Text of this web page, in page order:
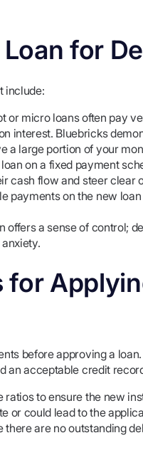
for
include:
or micro loans often pay
interest. Bluebricks
a large portion of your
on a fixed payment
cash flow and steer clear
payments on the new
offers a sense of control;
for
before approving a
an acceptable credit
to ensure the new
or could lead to the
are no outstanding